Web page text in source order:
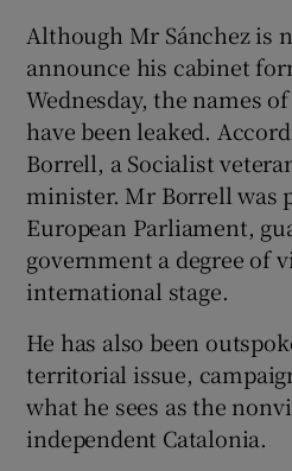
Show
Although Mr Sánchez is
announce his cabinet
Wednesday, the names
have been leaked.
Borrell, a Socialist
minister. Mr Borrell was
European Parliament,
government a degree of
international stage.
He has also been
territorial issue,
what he sees as the
independent Catalonia.